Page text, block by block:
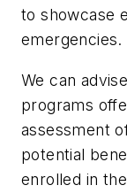
to showcase
emergencies.
We can
programs
assessment
potential
enrolled in